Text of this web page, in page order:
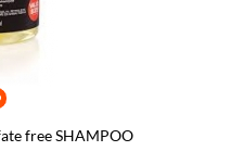
free SHAMPOO